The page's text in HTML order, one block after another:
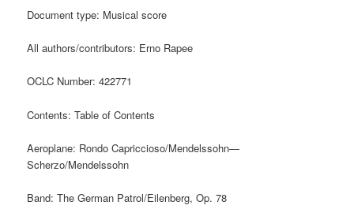
Document type: Musical score
All authors/contributors: Erno Rapee
OCLC Number: 422771
Contents: Table of Contents
Aeroplane: Rondo Capriccioso/Mendelssohn—
Scherzo/Mendelssohn
Band: The German Patrol/Eilenberg, Op. 78